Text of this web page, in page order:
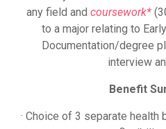
any field and coursework*
to a major relating to
Documentation/degree
interview
Benefit
· Choice of 3 separate